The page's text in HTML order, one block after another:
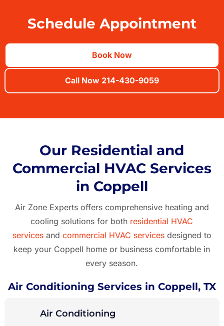
Schedule Appointment
Book Now
Call Now 214-430-9059
Our Residential and
Commercial HVAC Services
in Coppell
Air Zone Experts offers comprehensive heating and
cooling solutions for both residential HVAC
servicesand commercial HVAC servicesdesigned to
keep your Coppell home or business comfortable in
every season.
Air Conditioning Services in Coppell, TX
Air Conditioning